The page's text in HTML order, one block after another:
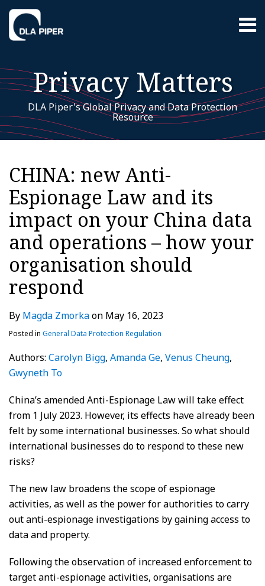
Skip
content
Menu
Home
EU GDPR
Resources
Contact
Privacy Matters
DLA Piper's Global Privacy and Data Protection
Resource
CHINA: new Anti-
Espionage Law and its
impact on your China data
and operations – how your
organisation should
respond
By Magda Zmorkaon May 16, 2023
Posted in General Data Protection Regulation
Authors: Carolyn Bigg, Amanda Ge, Venus Cheung,
Gwyneth To
China’s amended Anti-Espionage Law will take effect
from 1 July 2023. However, its effects have already been
felt by some international businesses. So what should
international businesses do to respond to these new
risks?
The new law broadens the scope of espionage
activities, as well as the power for authorities to carry
out anti-espionage investigations by gaining access to
data and property.
Following the observation of increased enforcement to
target anti-espionage activities, organisations are
Print:
post
post
post
post
on
LinkedIn
Your website url
EU
GDPR
RSS
LinkedIn
Twitter
Facebook
Instagram
YouTube
WeChat